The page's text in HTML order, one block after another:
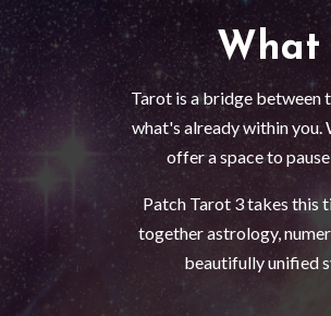
What
Tarot is a bridge between
what's already within you.
offer a space to
Patch Tarot 3 takes this
together astrology,
beautifully unified